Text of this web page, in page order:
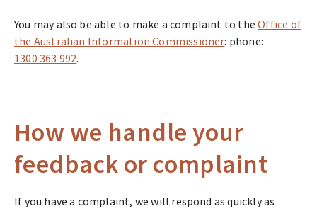
You may also be able to make a complaint to theOffice of
the Australian Information Commissioner: phone:
1300 363 992.
How we handle your
feedback or complaint
If you have a complaint, we will respond as quickly as